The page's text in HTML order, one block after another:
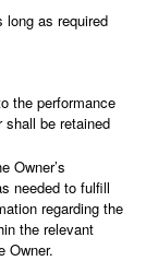
long as required
the performance
shall be retained
Owner’s
needed to fulfill
regarding the
the relevant
Owner.